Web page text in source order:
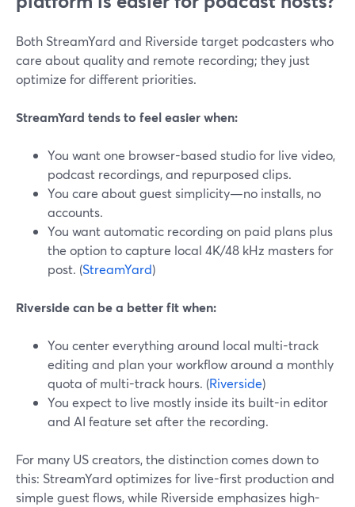
Both StreamYard and Riverside target podcasters who
care about quality and remote recording; they just
optimize for different priorities.
StreamYard tends to feel easier when:
You want one browser-based studio for live video,
podcast recordings, and repurposed clips.
You care about guest simplicity—no installs, no
accounts.
You want automatic recording on paid plans plus
the option to capture local 4K/48 kHz masters for
post. (StreamYard)
Riverside can be a better fit when:
You center everything around local multi-track
editing and plan your workflow around a monthly
quota of multi-track hours. (Riverside)
You expect to live mostly inside its built-in editor
and AI feature set after the recording.
For many US creators, the distinction comes down to
this: StreamYard optimizes for live-first production and
simple guest flows, while Riverside emphasizes high-